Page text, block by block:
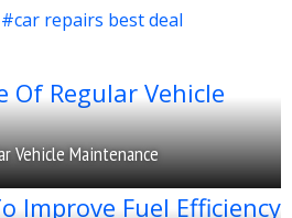
car repairs best deal
Vehicle Maintenance